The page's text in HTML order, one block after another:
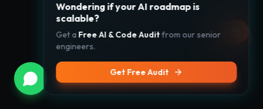
Wondering if your AI roadmap is
scalable?
Get a Free AI & Code Auditfrom our senior
engineers.
Get Free Audit